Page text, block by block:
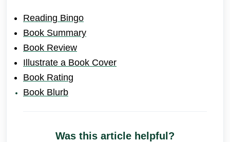
Reading Bingo
Book Summary
Book Review
Illustrate a Book Cover
Book Rating
Book Blurb
Was this article helpful?